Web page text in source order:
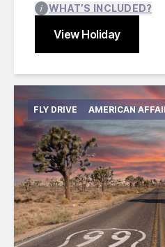
View Holiday
WHAT’S INCLUDED?
Close
FLY DRIVE AMERICAN
International flights